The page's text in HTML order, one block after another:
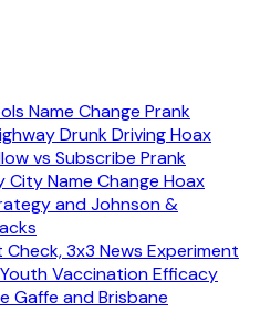
Name Change Prank
Drunk Driving Hoax
vs Subscribe Prank
City Name Change Hoax
and Johnson &
3x3 News Experiment
Vaccination Efficacy
Gaffe and Brisbane